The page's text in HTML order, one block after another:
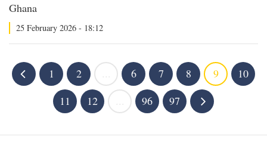
Ghana
25 February 2026 - 18:12
1 2 6 7 8 9
10
11
12 96 97